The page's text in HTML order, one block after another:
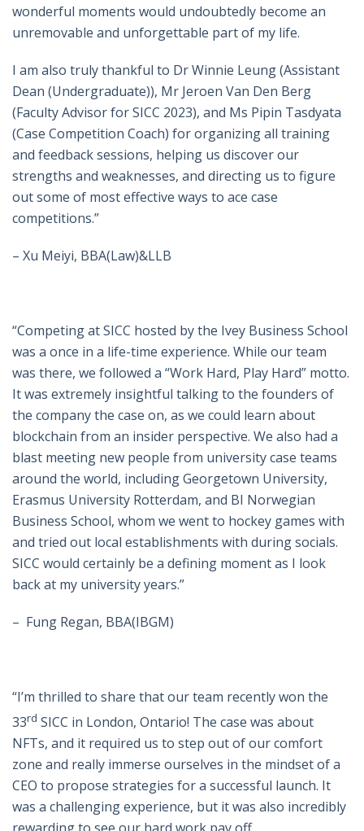
wonderful moments would undoubtedly become an
unremovable and unforgettable part of my life.
I am also truly thankful to Dr Winnie Leung (Assistant
Dean (Undergraduate)), Mr Jeroen Van Den Berg
(Faculty Advisor for SICC 2023), and Ms Pipin Tasdyata
(Case Competition Coach) for organizing all training
and feedback sessions, helping us discover our
strengths and weaknesses, and directing us to figure
out some of most effective ways to ace case
competitions.”
– Xu Meiyi, BBA(Law)&LLB
“Competing at SICC hosted by the Ivey Business School
was a once in a life-time experience. While our team
was there, we followed a “Work Hard, Play Hard” motto.
It was extremely insightful talking to the founders of
the company the case on, as we could learn about
blockchain from an insider perspective. We also had a
blast meeting new people from university case teams
around the world, including Georgetown University,
Erasmus University Rotterdam, and BI Norwegian
Business School, whom we went to hockey games with
and tried out local establishments with during socials.
SICC would certainly be a defining moment as I look
back at my university years.”
– Fung Regan, BBA(IBGM)
“I’m thrilled to share that our team recently won the
33rd SICC in London, Ontario! The case was about
NFTs, and it required us to step out of our comfort
zone and really immerse ourselves in the mindset of a
CEO to propose strategies for a successful launch. It
was a challenging experience, but it was also incredibly